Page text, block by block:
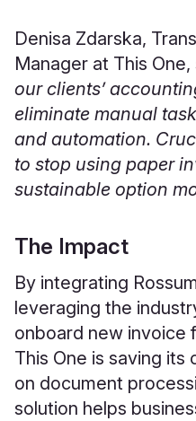
Denisa Zdarska,
Manager at This One,
our clients’
eliminate manual
and automation.
to stop using paper
sustainable option
The Impact
By integrating
leveraging the
onboard new invoice
This One is saving
on document
solution helps